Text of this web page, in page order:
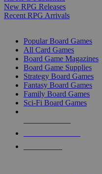
New RPG Releases
Recent RPG Arrivals
Popular Board Games
All Card Games
Board Game Magazines
Board Game Supplies
Strategy Board Games
Fantasy Board Games
Family Board Games
Sci-Fi Board Games